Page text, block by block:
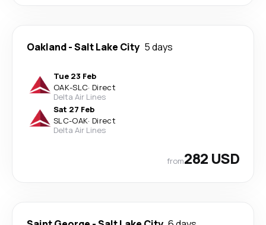
Oakland-Salt Lake City 5 days
Tue 23 Feb
OAK-SLC· Direct
Delta Air Lines
Sat 27 Feb
SLC-OAK· Direct
Delta Air Lines
from282 USD